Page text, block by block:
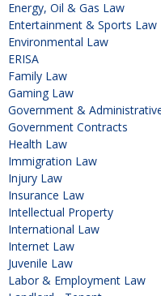
Energy, Oil & Gas Law
Entertainment & Sports Law
Environmental Law
ERISA
Family Law
Gaming Law
Government &
Government Contracts
Health Law
Immigration Law
Injury Law
Insurance Law
Intellectual Property
International Law
Internet Law
Juvenile Law
Labor & Employment Law